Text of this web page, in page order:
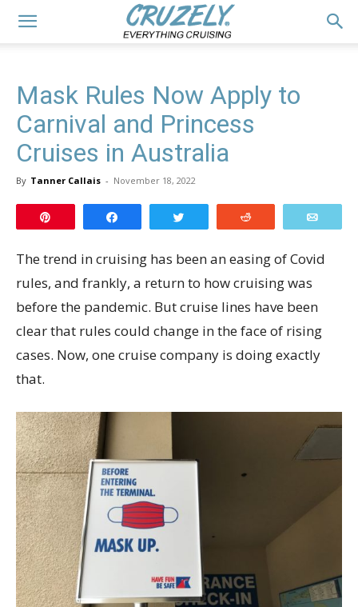
Mask Rules Now Apply to
Carnival and Princess
Cruises in Australia
By Tanner Callais - November 18, 2022
The trend in cruising has been an easing of Covid
rules, and frankly, a return to how cruising was
before the pandemic. But cruise lines have been
clear that rules could change in the face of rising
cases. Now, one cruise company is doing exactly
that.